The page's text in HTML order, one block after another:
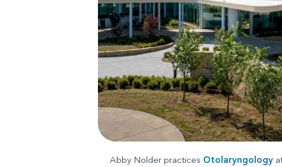
Abby Nolder practices Otolaryngology